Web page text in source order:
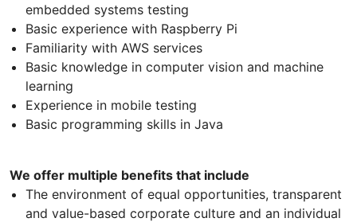
embedded systems testing
Basic experience with Raspberry Pi
Familiarity with AWS services
Basic knowledge in computer vision and machine
learning
Experience in mobile testing
Basic programming skills in Java
We offer multiple benefits that include
The environment of equal opportunities, transparent
and value-based corporate culture and an individual